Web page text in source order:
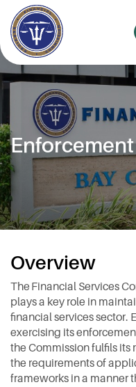
Enforcement
Overview
The Financial Services
plays a key role in
financial services sector.
exercising its
the Commission fulfils
the requirements of
frameworks in a manner